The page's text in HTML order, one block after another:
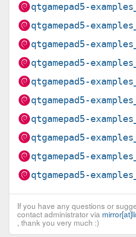
qtgamepad5-
qtgamepad5-
qtgamepad5-
qtgamepad5-
qtgamepad5-
qtgamepad5-
qtgamepad5-
qtgamepad5-
qtgamepad5-
qtgamepad5-
If you have any questions or
contact administrator via
, thank you very much :)